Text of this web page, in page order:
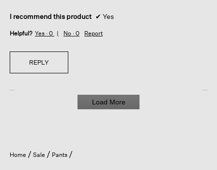
I recommend this product ✔ Yes
Helpful? Yes · 0 No · 0 Report
REPLY
Load More
Home Sale Pants